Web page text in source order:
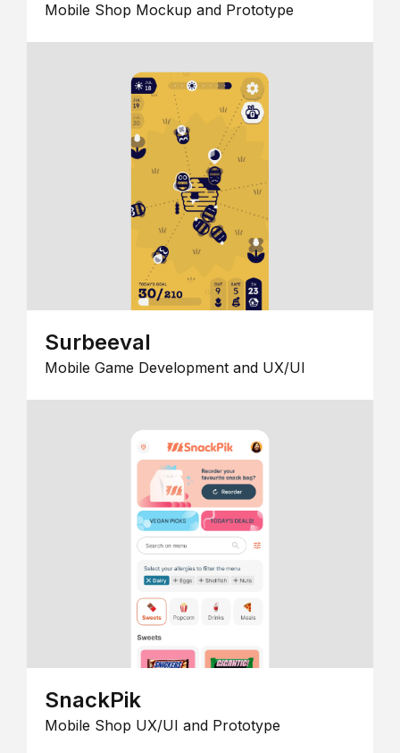
Mobile Shop Mockup and Prototype
Surbeeval
Mobile Game Development and UX/UI
SnackPik
Mobile Shop UX/UI and Prototype